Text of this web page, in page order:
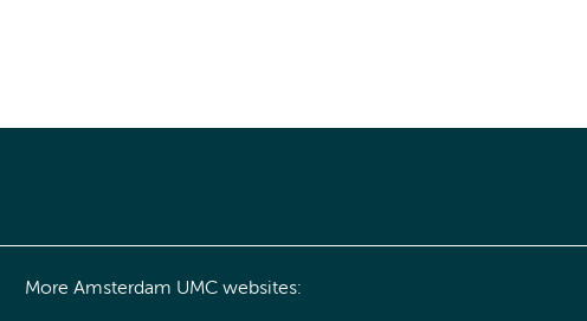
More Amsterdam UMC websites: